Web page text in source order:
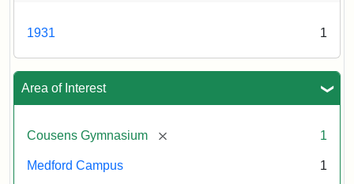
1931 1
Area of Interest
Cousens Gymnasium [remove] 1
Medford Campus 1